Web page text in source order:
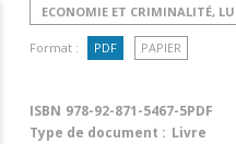
ECONOMIE ET CRIMINALITÉ,
Format : PDF PAPIER
ISBN 978-92-871-5467-5PDF
Type de document : Livre